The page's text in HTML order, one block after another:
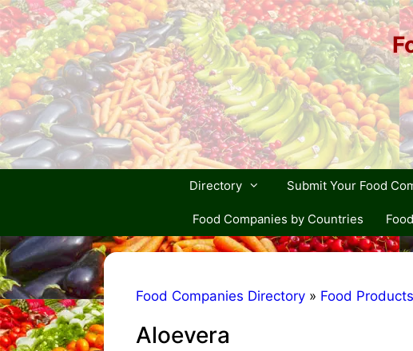
Skip
to
content
Directory Submit Your Food
Food Companies by Countries
Food Companies Directory » Food Products
Aloevera